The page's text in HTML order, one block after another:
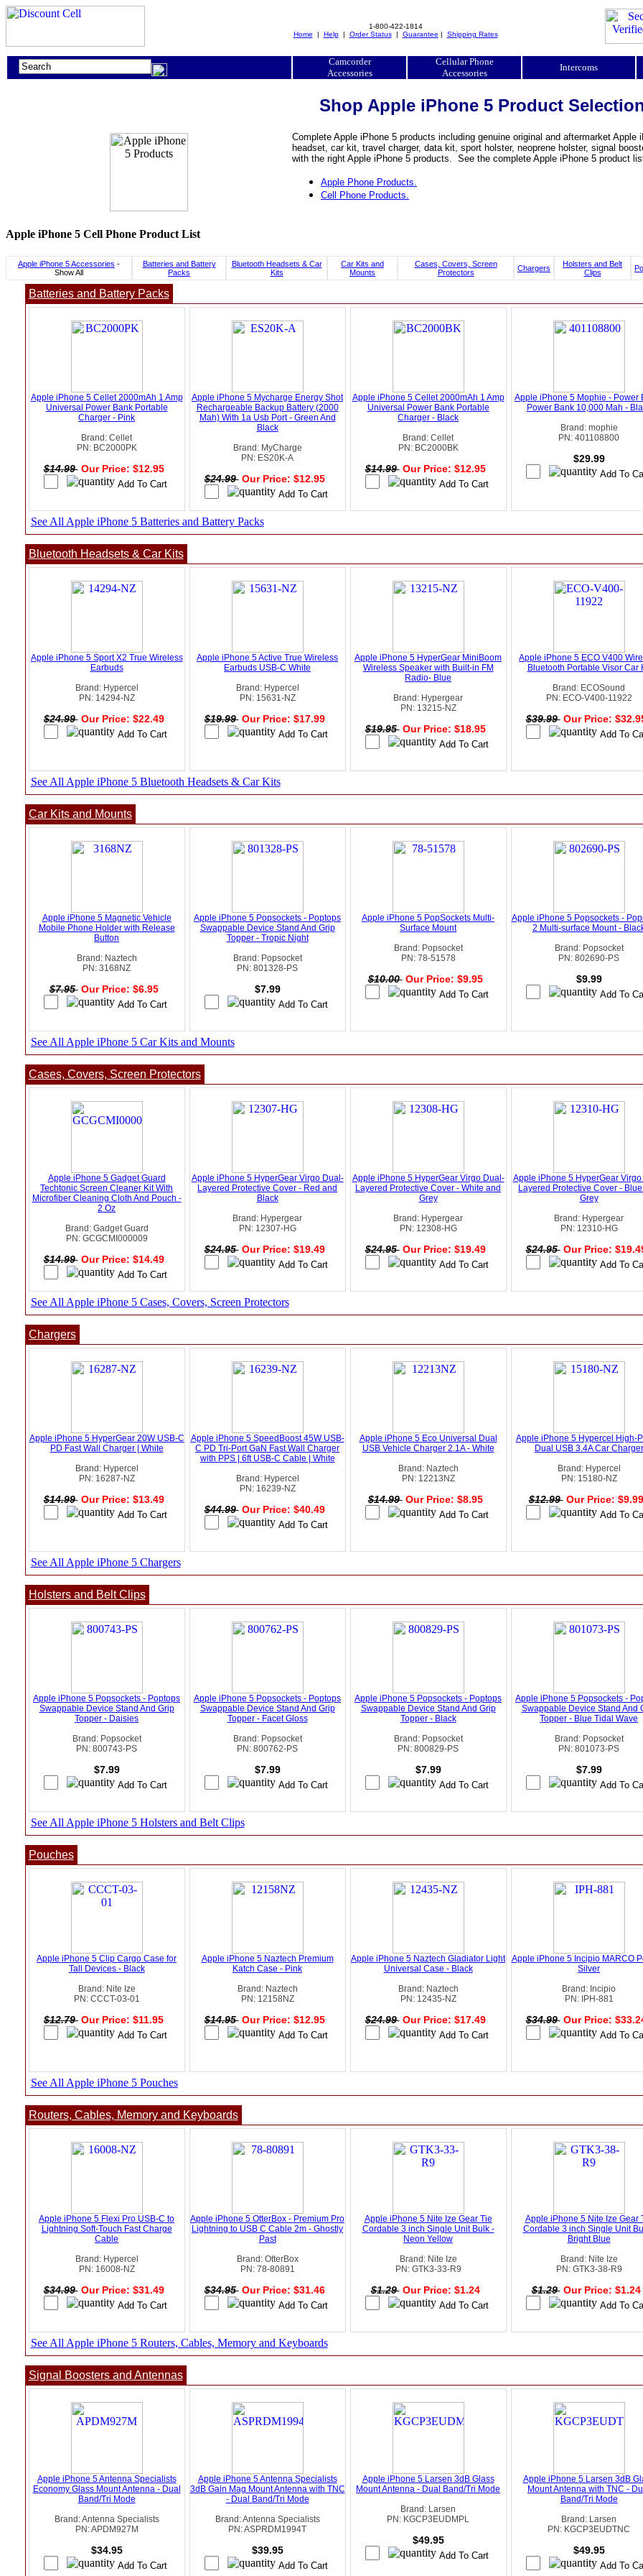
1-800-422-1814
Home | Help| Order Status| Guarantee | Shipping Rates
Camcorder
Accessories
Cellular Phone
Accessories
Intercoms
Shop Apple iPhone 5 Product
Complete Apple iPhone 5 products including genuine original and aftermarket
headset, car kit, travel charger, data kit, sport holster, neoprene holster, signal
with the right Apple iPhone 5 products. See the complete Apple iPhone 5 product
Apple Phone Products.
Cell Phone Products.
Apple iPhone 5 Cell Phone Product List
Apple iPhone 5 Accessories -
Show All
Batteries and Battery
Packs
Bluetooth Headsets & Car
Kits
Car Kits and
Mounts
Cases, Covers, Screen
Protectors
Chargers
Holsters and Belt
Clips
Batteries and Battery Packs
Apple iPhone 5 Cellet 2000mAh 1 Amp
Universal Power Bank Portable
Charger - Pink
Brand: Cellet
PN: BC2000PK
$14.99 Our Price: $12.95
Apple iPhone 5 Mycharge Energy Shot
Rechargeable Backup Battery (2000
Mah) With 1a Usb Port - Green And
Black
Brand: MyCharge
PN: ES20K-A
$24.99 Our Price: $12.95
Apple iPhone 5 Cellet 2000mAh 1 Amp
Universal Power Bank Portable
Charger - Black
Brand: Cellet
PN: BC2000BK
$14.99 Our Price: $12.95
Apple iPhone 5 Mophie - Power
Power Bank 10,000 Mah -
Brand: mophie
PN: 401108800
$29.99
See All Apple iPhone 5 Batteries and Battery Packs
Bluetooth Headsets & Car Kits
Apple iPhone 5 Sport X2 True Wireless
Earbuds
Brand: Hypercel
PN: 14294-NZ
$24.99 Our Price: $22.49
Apple iPhone 5 Active True Wireless
Earbuds USB-C White
Brand: Hypercel
PN: 15631-NZ
$19.99 Our Price: $17.99
Apple iPhone 5 HyperGear MiniBoom
Wireless Speaker with Built-in FM
Radio- Blue
Brand: Hypergear
PN: 13215-NZ
$19.95 Our Price: $18.95
Apple iPhone 5 ECO V400
Bluetooth Portable Visor Car
Brand: ECOSound
PN: ECO-V400-11922
$39.99 Our Price:
See All Apple iPhone 5 Bluetooth Headsets & Car Kits
Car Kits and Mounts
Apple iPhone 5 Magnetic Vehicle
Mobile Phone Holder with Release
Button
Brand: Naztech
PN: 3168NZ
$7.95 Our Price: $6.95
Apple iPhone 5 Popsockets - Poptops
Swappable Device Stand And Grip
Topper - Tropic Night
Brand: Popsocket
PN: 801328-PS
$7.99
Apple iPhone 5 PopSockets Multi-
Surface Mount
Brand: Popsocket
PN: 78-51578
$10.00 Our Price: $9.95
Apple iPhone 5 Popsockets -
2 Multi-surface Mount -
Brand: Popsocket
PN: 802690-PS
$9.99
See All Apple iPhone 5 Car Kits and Mounts
Cases, Covers, Screen Protectors
Apple iPhone 5 Gadget Guard
Techtonic Screen Cleaner Kit With
Microfiber Cleaning Cloth And Pouch -
2 Oz
Brand: Gadget Guard
PN: GCGCMI000009
$14.99 Our Price: $14.49
Apple iPhone 5 HyperGear Virgo Dual-
Layered Protective Cover - Red and
Black
Brand: Hypergear
PN: 12307-HG
$24.95 Our Price: $19.49
Apple iPhone 5 HyperGear Virgo Dual-
Layered Protective Cover - White and
Grey
Brand: Hypergear
PN: 12308-HG
$24.95 Our Price: $19.49
Apple iPhone 5 HyperGear
Layered Protective Cover -
Grey
Brand: Hypergear
PN: 12310-HG
$24.95 Our Price:
See All Apple iPhone 5 Cases, Covers, Screen Protectors
Chargers
Apple iPhone 5 HyperGear 20W USB-C
PD Fast Wall Charger | White
Brand: Hypercel
PN: 16287-NZ
$14.99 Our Price: $13.49
Apple iPhone 5 SpeedBoost 45W USB-
C PD Tri-Port GaN Fast Wall Charger
with PPS | 6ft USB-C Cable | White
Brand: Hypercel
PN: 16239-NZ
$44.99 Our Price: $40.49
Apple iPhone 5 Eco Universal Dual
USB Vehicle Charger 2.1A - White
Brand: Naztech
PN: 12213NZ
$14.99 Our Price: $8.95
Apple iPhone 5 Hypercel High-
Dual USB 3.4A Car Charger
Brand: Hypercel
PN: 15180-NZ
$12.99 Our Price: $9.99
See All Apple iPhone 5 Chargers
Holsters and Belt Clips
Apple iPhone 5 Popsockets - Poptops
Swappable Device Stand And Grip
Topper - Daisies
Brand: Popsocket
PN: 800743-PS
$7.99
Apple iPhone 5 Popsockets - Poptops
Swappable Device Stand And Grip
Topper - Facet Gloss
Brand: Popsocket
PN: 800762-PS
$7.99
Apple iPhone 5 Popsockets - Poptops
Swappable Device Stand And Grip
Topper - Black
Brand: Popsocket
PN: 800829-PS
$7.99
Apple iPhone 5 Popsockets -
Swappable Device Stand And
Topper - Blue Tidal Wave
Brand: Popsocket
PN: 801073-PS
$7.99
See All Apple iPhone 5 Holsters and Belt Clips
Pouches
Apple iPhone 5 Clip Cargo Case for
Tall Devices - Black
Brand: Nite Ize
PN: CCCT-03-01
$12.79 Our Price: $11.95
Apple iPhone 5 Naztech Premium
Katch Case - Pink
Brand: Naztech
PN: 12158NZ
$14.95 Our Price: $12.95
Apple iPhone 5 Naztech Gladiator Light
Universal Case - Black
Brand: Naztech
PN: 12435-NZ
$24.99 Our Price: $17.49
Apple iPhone 5 Incipio MARCO
Silver
Brand: Incipio
PN: IPH-881
$34.99 Our Price:
See All Apple iPhone 5 Pouches
Routers, Cables, Memory and Keyboards
Apple iPhone 5 Flexi Pro USB-C to
Lightning Soft-Touch Fast Charge
Cable
Brand: Hypercel
PN: 16008-NZ
$34.99 Our Price: $31.49
Apple iPhone 5 OtterBox - Premium Pro
Lightning to USB C Cable 2m - Ghostly
Past
Brand: OtterBox
PN: 78-80891
$34.95 Our Price: $31.46
Apple iPhone 5 Nite Ize Gear Tie
Cordable 3 inch Single Unit Bulk -
Neon Yellow
Brand: Nite Ize
PN: GTK3-33-R9
$1.29 Our Price: $1.24
Apple iPhone 5 Nite Ize Gear
Cordable 3 inch Single Unit
Bright Blue
Brand: Nite Ize
PN: GTK3-38-R9
$1.29 Our Price: $1.24
See All Apple iPhone 5 Routers, Cables, Memory and Keyboards
Signal Boosters and Antennas
Apple iPhone 5 Antenna Specialists
Economy Glass Mount Antenna - Dual
Band/Tri Mode
Brand: Antenna Specialists
PN: APDM927M
$34.95
Apple iPhone 5 Antenna Specialists
3dB Gain Mag Mount Antenna with TNC
- Dual Band/Tri Mode
Brand: Antenna Specialists
PN: ASPRDM1994T
$39.95
Apple iPhone 5 Larsen 3dB Glass
Mount Antenna - Dual Band/Tri Mode
Brand: Larsen
PN: KGCP3EUDMPL
$49.95
Apple iPhone 5 Larsen 3dB
Mount Antenna with TNC -
Band/Tri Mode
Brand: Larsen
PN: KGCP3EUDTNC
$49.95